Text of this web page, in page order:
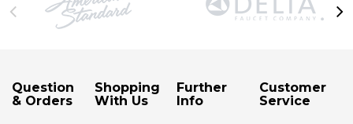
Question
& Orders
Shopping
With Us
Further
Info
Customer
Service